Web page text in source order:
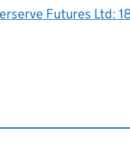
Futures Ltd: